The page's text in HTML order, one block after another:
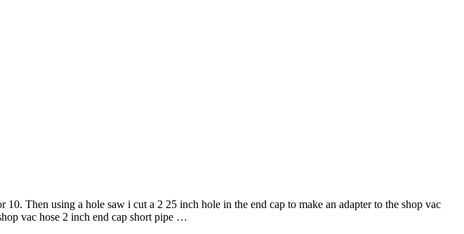
Then using a hole saw i cut a 2 25 inch hole in the end cap to make an adapter to the shop vac
vac hose 2 inch end cap short pipe …